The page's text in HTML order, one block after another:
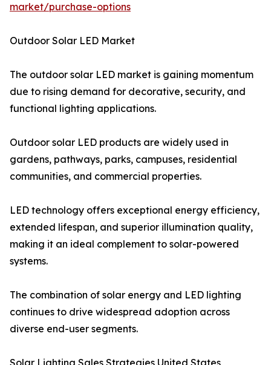
market/purchase-options
Outdoor Solar LED Market
The outdoor solar LED market is gaining momentum
due to rising demand for decorative, security, and
functional lighting applications.
Outdoor solar LED products are widely used in
gardens, pathways, parks, campuses, residential
communities, and commercial properties.
LED technology offers exceptional energy efficiency,
extended lifespan, and superior illumination quality,
making it an ideal complement to solar-powered
systems.
The combination of solar energy and LED lighting
continues to drive widespread adoption across
diverse end-user segments.